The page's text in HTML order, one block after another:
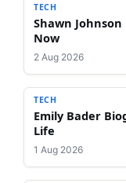
TECH
Shawn
Now
2 Aug 2026
TECH
Emily Bader
Life
1 Aug 2026